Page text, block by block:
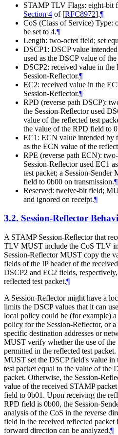
STAMP TLV Flags: eight-bit
Section 4 of [RFC8972].¶
CoS (Class of Service) Type:
be set to 4.¶
Length: two-octet field; set
DSCP1: DSCP value
used as the DSCP value of
DSCP2: received value in the
Session-Reflector.¶
EC2: received value in the
Session-Reflector.¶
RPD (reverse path DSCP):
the Session-Reflector used
value of the reflected test
the value of the RPD field to
EC1: ECN value intended by
as the ECN value of the
RPE (reverse path ECN):
Session-Reflector used EC1
test packet; a Session-Sender
field to 0b00 on transmission.¶
Reserved: twelve-bit field;
and ignored on receipt.¶
3.2. Session-Reflector
A STAMP Session-Reflector that
TLV MUST include the CoS TLV
Session-ReflectorMUST copy the
fields of the IP header of the
DSCP2 and EC2 fields,
reflected test packet.¶
A Session-Reflector might have a
limits the DSCP values that it can
local policy could be (for example)
policy for the Session-Reflector, or
specific destination addresses or
MUST verify whether the use of
permitted in the reflected test
MUST set the DSCP field's value in
test packet equal to the value of the
packet. Otherwise, the Session-
value of the received STAMP
field to 0b01. Upon receiving the
RPD field is 0b00, the Session-
analysis of the CoS in the reverse
field in the received reflected
forward direction can be analyzed.¶